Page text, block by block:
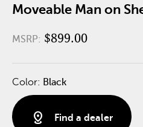
Moveable Man on
MSRP: $899.00
Color: Black
distance Find a dealer